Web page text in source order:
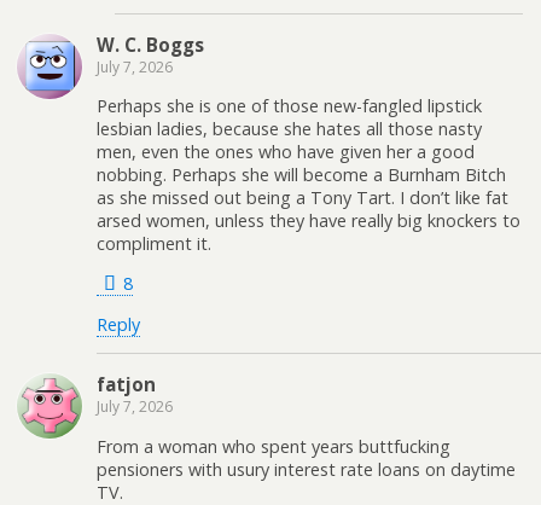
W. C. Boggs
July 7, 2026
Perhaps she is one of those new-fangled lipstick
lesbian ladies, because she hates all those nasty
men, even the ones who have given her a good
nobbing. Perhaps she will become a Burnham Bitch
as she missed out being a Tony Tart. I don’t like fat
arsed women, unless they have really big knockers to
compliment it.
8
Reply
fatjon
July 7, 2026
From a woman who spent years buttfucking
pensioners with usury interest rate loans on daytime
TV.